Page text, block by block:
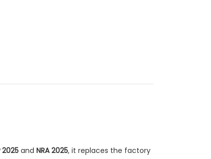
2025and NRA 2025, it replaces the factory